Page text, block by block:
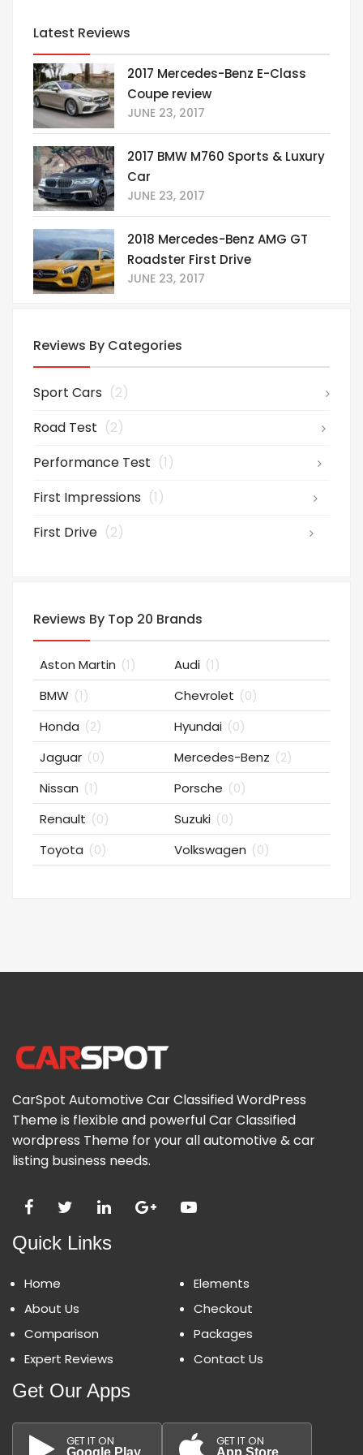
Latest Reviews
2017 Mercedes-Benz E-Class
Coupe review
JUNE 23, 2017
2017 BMW M760 Sports & Luxury
Car
JUNE 23, 2017
2018 Mercedes-Benz AMG GT
Roadster First Drive
JUNE 23, 2017
Reviews By Categories
Sport Cars (2)
Road Test (2)
Performance Test (1)
First Impressions (1)
First Drive (2)
Reviews By Top 20 Brands
Aston Martin (1) Audi (1)
BMW (1) Chevrolet (0)
Honda (2) Hyundai (0)
Jaguar (0) Mercedes-Benz (2)
Nissan (1) Porsche (0)
Renault (0) Suzuki (0)
Toyota (0) Volkswagen (0)
CarSpot Automotive Car Classified WordPress
Theme is flexible and powerful Car Classified
wordpress Theme for your all automotive & car
listing business needs.
Quick Links
Home
About Us
Comparison
Expert Reviews
Elements
Checkout
Packages
Contact Us
Get Our Apps
GET IT ON
Google Play
GET IT ON
App Store